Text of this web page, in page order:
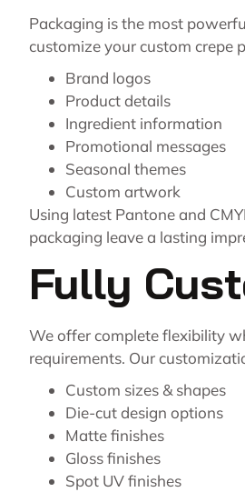
Packaging is the most
customize your custom crepe
Brand logos
Product details
Ingredient information
Promotional messages
Seasonal themes
Custom artwork
Using latest Pantone and
packaging leave a lasting
Fully
We offer complete flexibility
requirements. Our
Custom sizes & shapes
Die-cut design options
Matte finishes
Gloss finishes
Spot UV finishes